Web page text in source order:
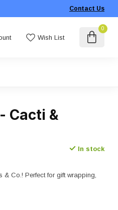
Contact Us
Wish List
0
Cacti &
In stock
Co.! Perfect for gift wrapping,